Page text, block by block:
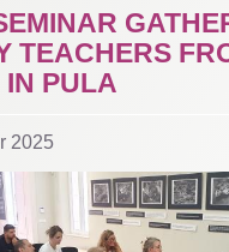
TEACHERS
IN PULA
2025